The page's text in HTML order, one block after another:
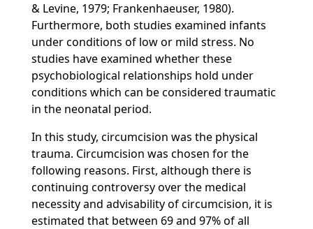
& Levine, 1979; Frankenhaeuser, 1980).
Furthermore, both studies examined infants
under conditions of low or mild stress. No
studies have examined whether these
psychobiological relationships hold under
conditions which can be considered traumatic
in the neonatal period.
In this study, circumcision was the physical
trauma. Circumcision was chosen for the
following reasons. First, although there is
continuing controversy over the medical
necessity and advisability of circumcision, it is
estimated that between 69 and 97% of all